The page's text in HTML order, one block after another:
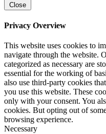
Close
Privacy Overview
This website uses cookies to
navigate through the website.
categorized as necessary are
essential for the working of
also use third-party cookies
you use this website. These
only with your consent. You
cookies. But opting out of
browsing experience.
Necessary